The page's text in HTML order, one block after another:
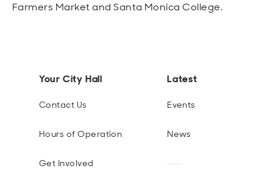
Farmers Market and Santa Monica College.
Your City Hall
Contact Us
Hours of Operation
Get Involved
Latest
Events
News